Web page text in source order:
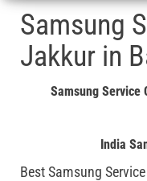
Samsung
Jakkur in
Samsung Service
India
Best Samsung